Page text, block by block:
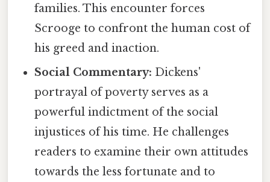
families. This encounter forces
Scrooge to confront the human cost of
his greed and inaction.
Social Commentary: Dickens'
portrayal of poverty serves as a
powerful indictment of the social
injustices of his time. He challenges
readers to examine their own attitudes
towards the less fortunate and to